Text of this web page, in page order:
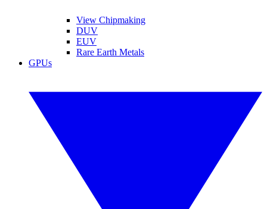
View Chipmaking
DUV
EUV
Rare Earth Metals
GPUs